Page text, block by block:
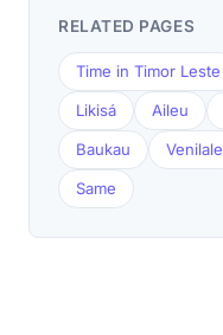
RELATED PAGES
Time in Timor Leste
Likisá Aileu
Baukau Venilale
Same